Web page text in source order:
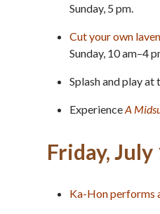
Sunday, 5 pm.
Cut your own
Sunday, 10 am–4
Splash and play at
ExperienceA
Friday, July
Ka-Hon performs